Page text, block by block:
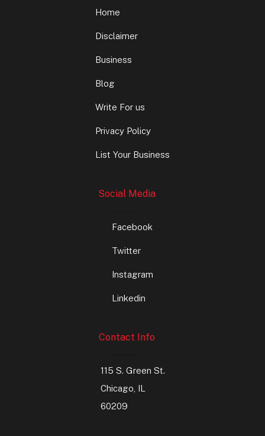
Home
Disclaimer
Business
Blog
Write For us
Privacy Policy
List Your Business
Social Media
Facebook
Twitter
Instagram
Linkedin
Contact Info
115 S. Green St.
Chicago, IL
60209